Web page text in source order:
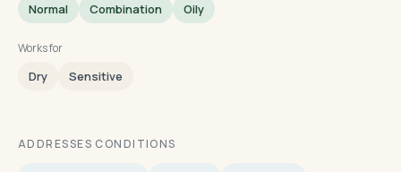
Normal Combination Oily
Works for
Dry Sensitive
ADDRESSES CONDITIONS